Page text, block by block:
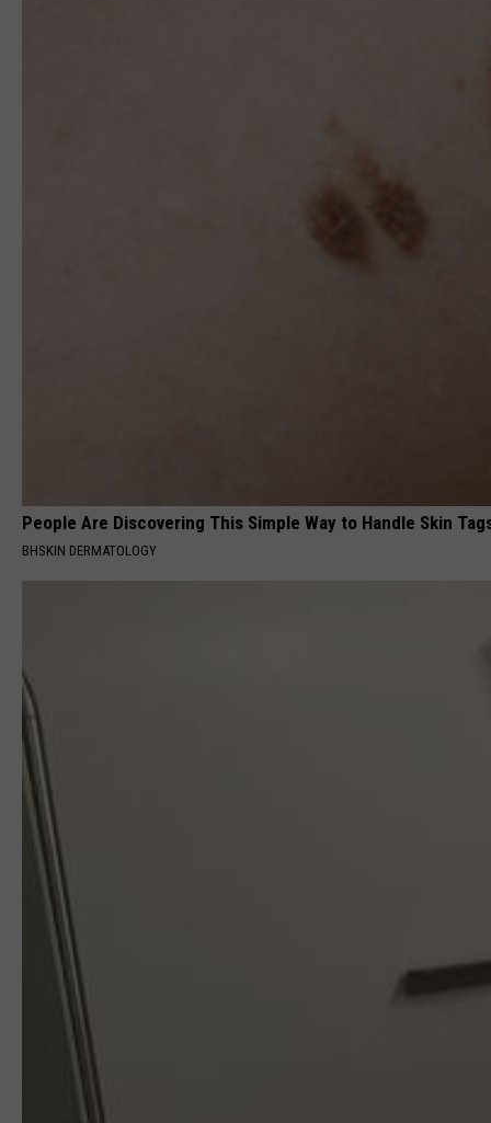
People Are Discovering This Simple Way to Handle Skin
BHSKIN DERMATOLOGY